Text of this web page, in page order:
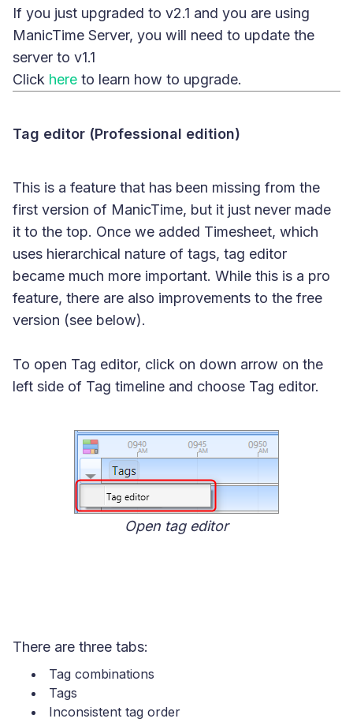
If you just upgraded to v2.1 and you are using
ManicTime Server, you will need to update the
server to v1.1
Click here to learn how to upgrade.
Tag editor (Professional edition)
This is a feature that has been missing from the
first version of ManicTime, but it just never made
it to the top. Once we added Timesheet, which
uses hierarchical nature of tags, tag editor
became much more important. While this is a pro
feature, there are also improvements to the free
version (see below).
To open Tag editor, click on down arrow on the
left side of Tag timeline and choose Tag editor.
Open tag editor
There are three tabs:
Tag combinations
Tags
Inconsistent tag order